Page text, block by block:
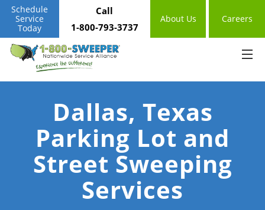
Schedule
Service
Today
Call
1-800-793-3737
About Us Careers
Dallas, Texas
Parking Lot and
Street Sweeping
Services